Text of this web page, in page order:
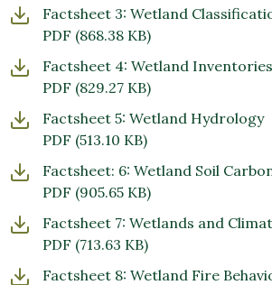
Factsheet 3: Wetland
PDF (868.38 KB)
Factsheet 4: Wetland Inventories
PDF (829.27 KB)
Factsheet 5: Wetland Hydrology
PDF (513.10 KB)
Factsheet: 6: Wetland Soil
PDF (905.65 KB)
Factsheet 7: Wetlands and
PDF (713.63 KB)
Factsheet 8: Wetland Fire